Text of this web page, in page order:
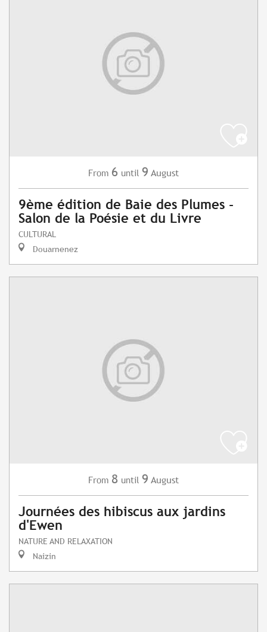
From 6 until 9 August
9ème édition de Baie des Plumes -
Salon de la Poésie et du Livre
CULTURAL
Douarnenez
From 8 until 9 August
Journées des hibiscus aux jardins
d'Ewen
NATURE AND RELAXATION
Naizin